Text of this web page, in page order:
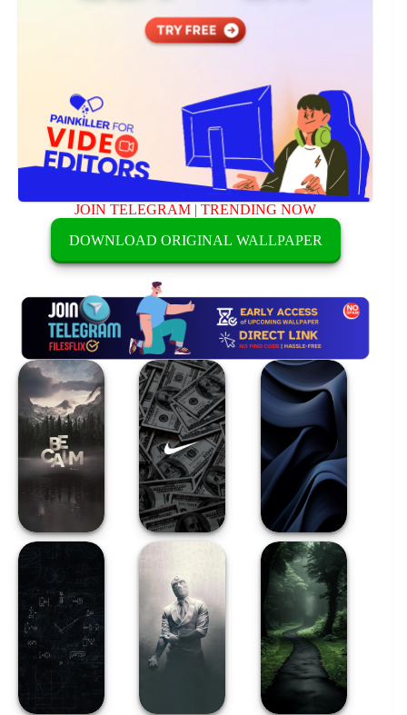
JOIN TELEGRAM |TRENDING NOW
DOWNLOAD ORIGINAL WALLPAPER